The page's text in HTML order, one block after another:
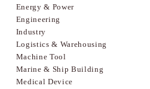
Energy & Power
Engineering
Industry
Logistics & Warehousing
Machine Tool
Marine & Ship Building
Medical Device